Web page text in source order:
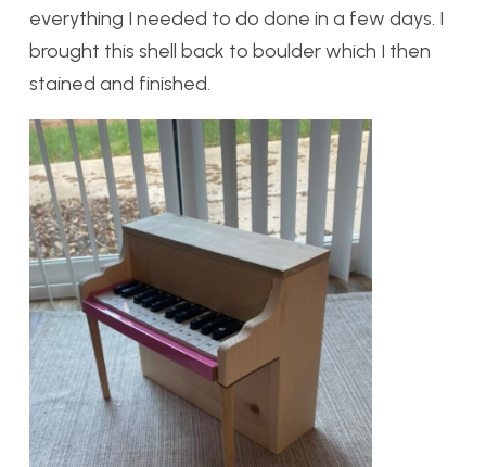
everything I needed to do done in a few days. I
brought this shell back to boulder which I then
stained and finished.